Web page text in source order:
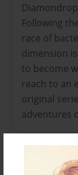
Following
race of
dimension
to become
reach to an
original
adventures
Features